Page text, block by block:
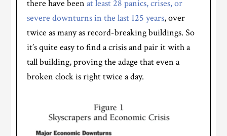
there have beenat least 28 panics, crises, or
severe downturns in the last 125 years, over
twice as many as record-breaking buildings. So
it’s quite easy to find a crisis and pair it with a
tall building, proving the adage that even a
broken clock is right twice a day.